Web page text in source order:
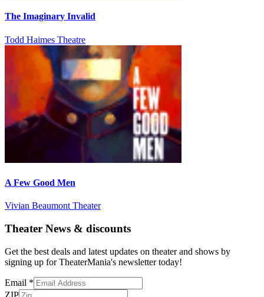
The Imaginary Invalid
Todd Haimes Theatre
A Few Good Men
Vivian Beaumont Theater
Theater News & discounts
Get the best deals and latest updates on theater and shows by
signing up for TheaterMania's newsletter today!
Email *
ZIP